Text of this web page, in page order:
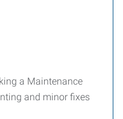
a Maintenance
and minor fixes